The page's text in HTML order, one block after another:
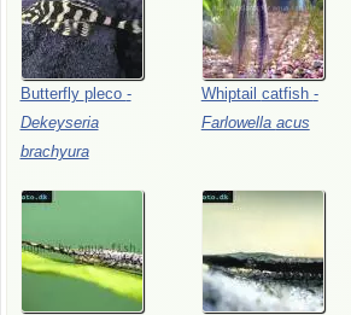
Butterfly pleco -
Dekeyseria
brachyura
Whiptail catfish -
Farlowella acus